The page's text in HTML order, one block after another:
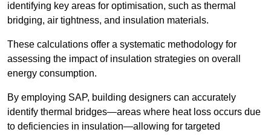
identifying key areas for optimisation, such as thermal
bridging, air tightness, and insulation materials.
These calculations offer a systematic methodology for
assessing the impact of insulation strategies on overall
energy consumption.
By employing SAP, building designers can accurately
identify thermal bridges—areas where heat loss occurs due
to deficiencies in insulation—allowing for targeted